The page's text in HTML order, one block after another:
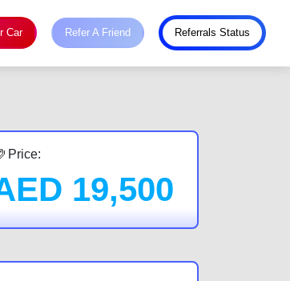
Car Refer A Friend Referrals Status
Price:
19,500